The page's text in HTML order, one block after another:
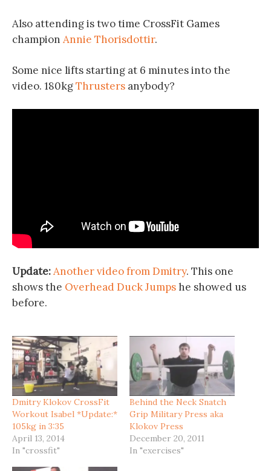
Also attending is two time CrossFit Games
champion Annie Thorisdottir.
Some nice lifts starting at 6 minutes into the
video. 180kgThrusters anybody?
Update:Another video from Dmitry. This one
shows the Overhead Duck Jumpshe showed us
before.
Dmitry Klokov CrossFit
Workout Isabel *Update:*
105kg in 3:35
April 13, 2014
In "crossfit"
Behind the Neck Snatch
Grip Military Press aka
Klokov Press
December 20, 2011
In "exercises"